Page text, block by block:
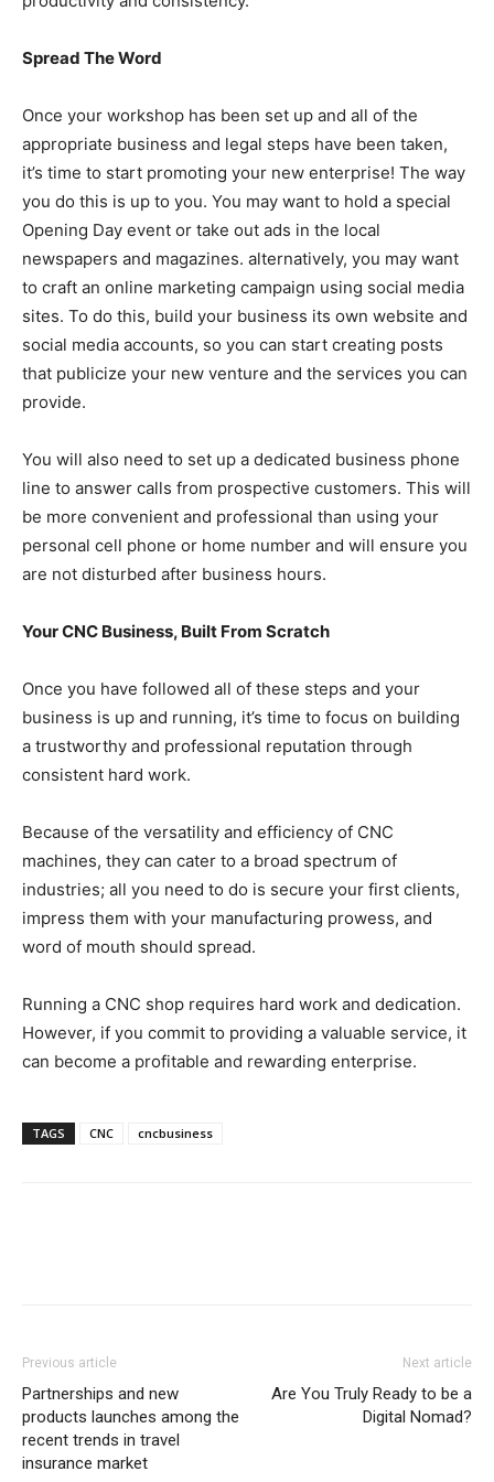
Spread The Word
Once your workshop has been set up and all of the
appropriate business and legal steps have been taken,
it’s time to start promoting your new enterprise! The way
you do this is up to you. You may want to hold a special
Opening Day event or take out ads in the local
newspapers and magazines. alternatively, you may want
to craft an online marketing campaign using social media
sites. To do this, build your business its own website and
social media accounts, so you can start creating posts
that publicize your new venture and the services you can
provide.
You will also need to set up a dedicated business phone
line to answer calls from prospective customers. This will
be more convenient and professional than using your
personal cell phone or home number and will ensure you
are not disturbed after business hours.
Your CNC Business, Built From Scratch
Once you have followed all of these steps and your
business is up and running, it’s time to focus on building
a trustworthy and professional reputation through
consistent hard work.
Because of the versatility and efficiency of CNC
machines, they can cater to a broad spectrum of
industries; all you need to do is secure your first clients,
impress them with your manufacturing prowess, and
word of mouth should spread.
Running a CNC shop requires hard work and dedication.
However, if you commit to providing a valuable service, it
can become a profitable and rewarding enterprise.
TAGS CNC cncbusiness
Previous article
Partnerships and new
products launches among the
recent trends in travel
insurance market
Next article
Are You Truly Ready to be a
Digital Nomad?